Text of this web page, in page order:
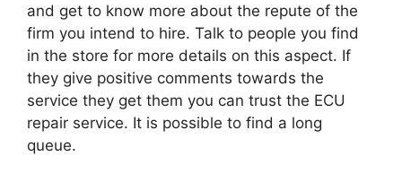
and get to know more about the repute of the
firm you intend to hire. Talk to people you find
in the store for more details on this aspect. If
they give positive comments towards the
service they get them you can trust the ECU
repair service. It is possible to find a long
queue.